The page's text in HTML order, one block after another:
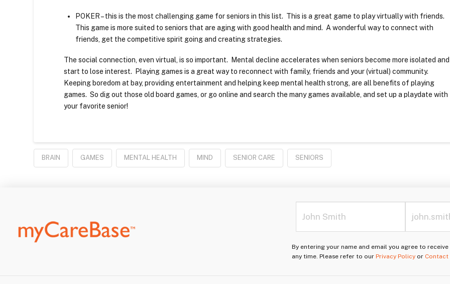
POKER – this is the most challenging game for seniors in this list. This is a great game to play virtually with friends.
This game is more suited to seniors that are aging with good health and mind. A wonderful way to connect with
friends, get the competitive spirit going and creating strategies.
The social connection, even virtual, is so important. Mental decline accelerates when seniors become more isolated and
start to lose interest. Playing games is a great way to reconnect with family, friends and your (virtual) community.
Keeping boredom at bay, providing entertainment and helping keep mental health strong, are all benefits of playing
games. So dig out those old board games, or go online and search the many games available, and set up a playdate with
your favorite senior!
BRAIN GAMES MENTAL HEALTH MIND SENIOR CARE SENIORS
By entering your name and email you agree to
any time. Please refer to our Privacy Policy or Contact